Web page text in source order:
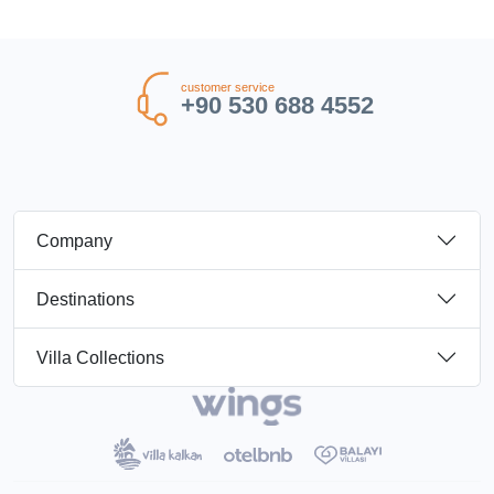
customer service
+90 530 688 4552
Company
Destinations
Villa Collections